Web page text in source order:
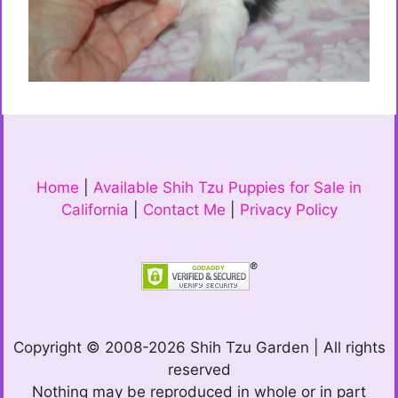
Home
Available Shih Tzu Puppies for Sale in
California
Contact Me Privacy Policy
Copyright © 2008-2026 Shih Tzu Garden | All rights
reserved
Nothing may be reproduced in whole or in part